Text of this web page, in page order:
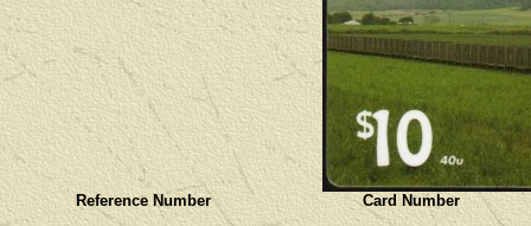
Reference Number
Card Number